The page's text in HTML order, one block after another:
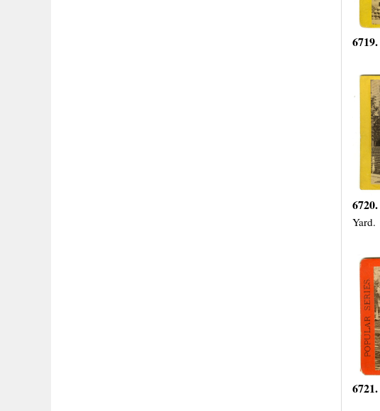
6719.
6720.
Yard.
6721.